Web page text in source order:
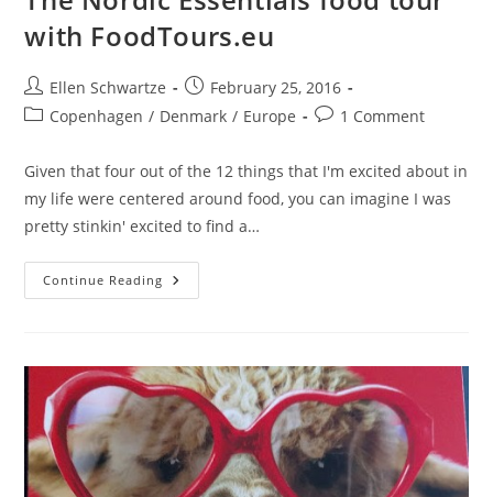
with FoodTours.eu
Post
author:
Ellen Schwartze
Post
published:
February 25, 2016
PostCopenhagen / Denmark / Europe
Post1 Comment
Given that four out of the 12 things that I'm excited about in
my life were centered around food, you can imagine I was
pretty stinkin' excited to find a…
Continue Reading The
Nordic
FoodTours.eu